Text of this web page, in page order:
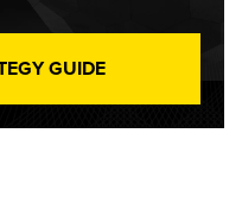
GUIDE